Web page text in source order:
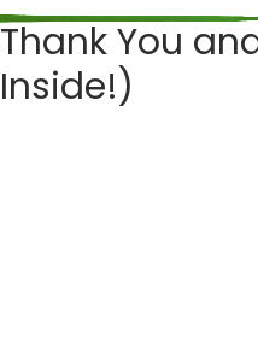
Thank You
Inside!)